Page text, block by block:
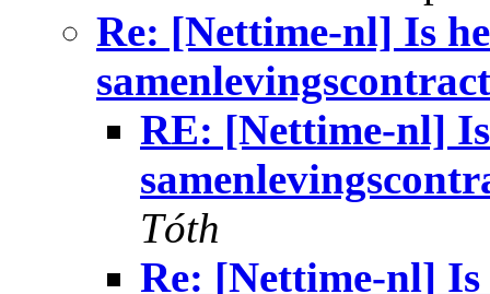
Re: [Nettime-nl] Is
RE: [Nettime-nl]
Tóth
Re: [Nettime-nl]